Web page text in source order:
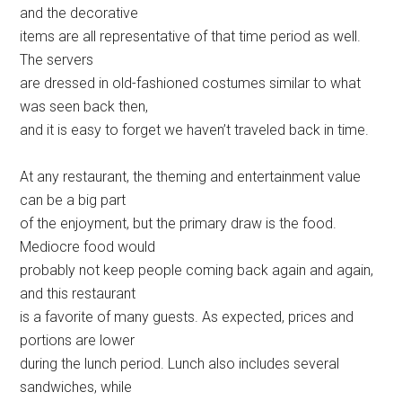
and the decorative
items are all representative of that time period as well.
The servers
are dressed in old-fashioned costumes similar to what
was seen back then,
and it is easy to forget we haven’t traveled back in time.
At any restaurant, the theming and entertainment value
can be a big part
of the enjoyment, but the primary draw is the food.
Mediocre food would
probably not keep people coming back again and again,
and this restaurant
is a favorite of many guests. As expected, prices and
portions are lower
during the lunch period. Lunch also includes several
sandwiches, while